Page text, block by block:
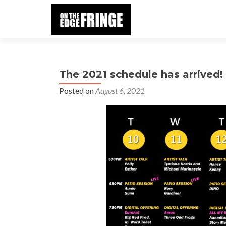
The 2021 schedule has arrived!
Posted onAugust 6, 2021